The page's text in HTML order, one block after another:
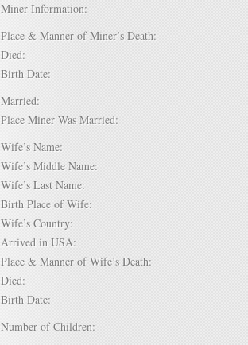
Miner Information:
Place & Manner of Miner’s Death:
Died:
Birth Date:
Married:
Place Miner Was Married:
Wife’s Name:
Wife’s Middle Name:
Wife’s Last Name:
Birth Place of Wife:
Wife’s Country:
Arrived in USA:
Place & Manner of Wife’s Death:
Died:
Birth Date:
Number of Children: